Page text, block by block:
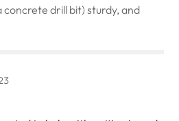
concrete drill bit) sturdy, and